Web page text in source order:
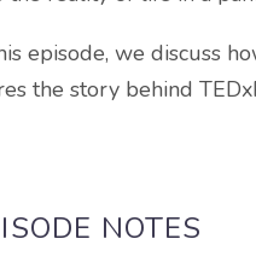
episode, we discuss
the story behind
NOTES